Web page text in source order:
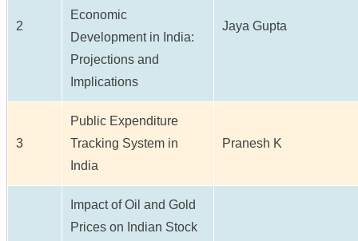
2
Economic
Development in India:
Projections and
Implications
Jaya Gupta
3
Public Expenditure
Tracking System in
India
Pranesh K
Impact of Oil and Gold
Prices on Indian Stock